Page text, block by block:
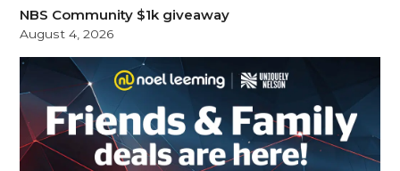
NBS Community $1k giveaway
August 4, 2026